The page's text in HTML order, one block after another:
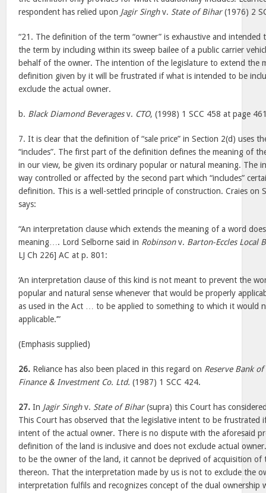
respondent has relied upon Jagir Singhv. State of Bihar(1976) 2
“21. The definition of the term “owner” is exhaustive and
the term by including within its sweep bailee of a public carrier
behalf of the owner. The intention of the legislature to extend the
definition given by it will be frustrated if what is intended to be
exclude the actual owner.
b. Black Diamond Beveragesv. CTO, (1998) 1 SCC 458 at page
7. It is clear that the definition of “sale price” in Section 2(d) uses
“includes”. The first part of the definition defines the meaning of
in our view, be given its ordinary popular or natural meaning. The
way controlled or affected by the second part which “includes”
definition. This is a well-settled principle of construction. Craies on
says:
“An interpretation clause which extends the meaning of a word
meaning…. Lord Selborne said in Robinsonv. Barton-Eccles Local
LJ Ch 226] AC at p. 801:
‘An interpretation clause of this kind is not meant to prevent the
popular and natural sense whenever that would be properly
as used in the Act … to be applied to something to which it would
applicable.’”
(Emphasis supplied)
26. Reliance has also been placed in this regard on Reserve Bank
Finance & Investment Co. Ltd. (1987) 1 SCC 424.
27. In Jagir Singhv. State of Bihar(supra) this Court has
This Court has observed that the legislative intent to be frustrated
intent of the actual owner. There is no dispute with the aforesaid
definition of the land is inclusive and does not exclude actual
to be the owner of the land, it cannot be deprived of acquisition of
thereon. That the interpretation made by us is not to exclude the
interpretation fulfils and recognizes concept of the dual ownership